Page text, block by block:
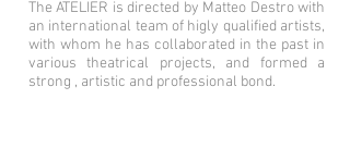
The ATELIER is directed by Matteo Destro with
an international team of higly qualified artists,
with whom he has collaborated in the past in
various theatrical projects, and formed a
strong , artistic and professional bond.